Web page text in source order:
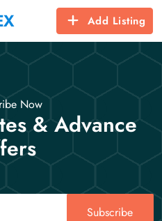
Add Listing
Now
& Advance
Subscribe